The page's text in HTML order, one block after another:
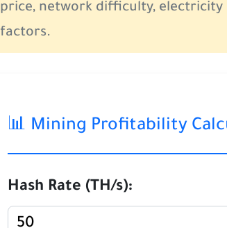
price, network difficulty, electricity
factors.
📊 Mining Profitability
Hash Rate (TH/s):